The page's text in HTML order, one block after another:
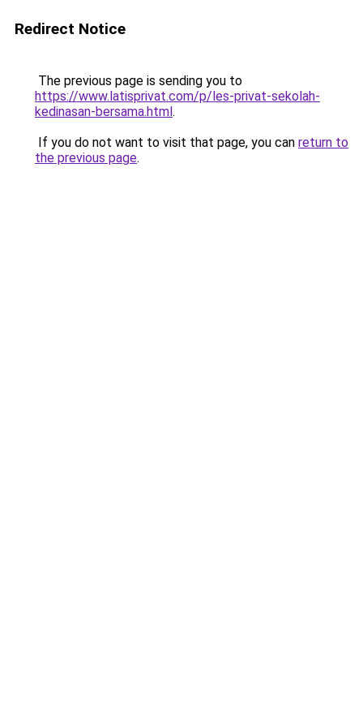
Redirect Notice
The previous page is sending you to
https://www.latisprivat.com/p/les-privat-sekolah-
kedinasan-bersama.html.
If you do not want to visit that page, you can return to
the previous page.